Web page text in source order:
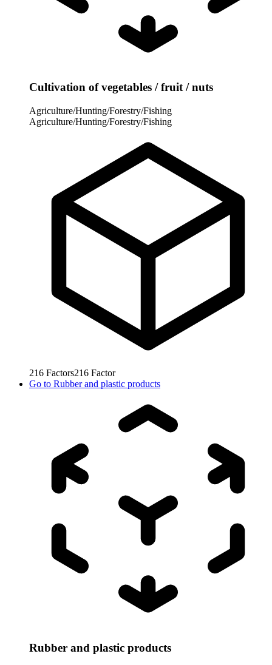
Cultivation of vegetables / fruit / nuts
Agriculture/Hunting/Forestry/Fishing
Agriculture/Hunting/Forestry/Fishing
216 Factors216 Factor
Go to Rubber and plastic products
Rubber and plastic products